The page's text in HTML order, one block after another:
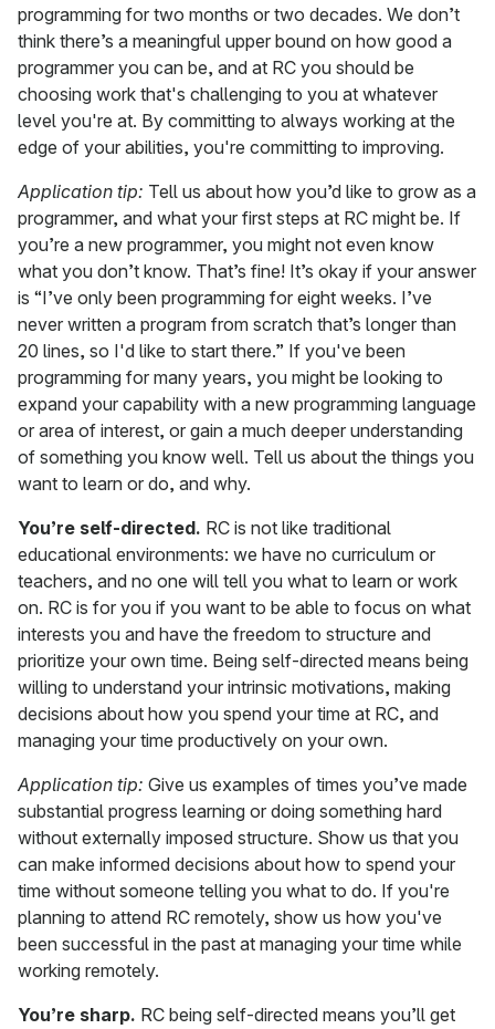
programming for two months or two decades. We don’t
think there’s a meaningful upper bound on how good a
programmer you can be, and at RC you should be
choosing work that's challenging to you at whatever
level you're at. By committing to always working at the
edge of your abilities, you're committing to improving.
Application tip: Tell us about how you’d like to grow as a
programmer, and what your first steps at RC might be. If
you’re a new programmer, you might not even know
what you don’t know. That’s fine! It’s okay if your answer
is “I’ve only been programming for eight weeks. I’ve
never written a program from scratch that’s longer than
20 lines, so I'd like to start there.” If you've been
programming for many years, you might be looking to
expand your capability with a new programming language
or area of interest, or gain a much deeper understanding
of something you know well. Tell us about the things you
want to learn or do, and why.
You’re self-directed. RC is not like traditional
educational environments: we have no curriculum or
teachers, and no one will tell you what to learn or work
on. RC is for you if you want to be able to focus on what
interests you and have the freedom to structure and
prioritize your own time. Being self-directed means being
willing to understand your intrinsic motivations, making
decisions about how you spend your time at RC, and
managing your time productively on your own.
Application tip: Give us examples of times you’ve made
substantial progress learning or doing something hard
without externally imposed structure. Show us that you
can make informed decisions about how to spend your
time without someone telling you what to do. If you're
planning to attend RC remotely, show us how you've
been successful in the past at managing your time while
working remotely.
You’re sharp. RC being self-directed means you’ll get